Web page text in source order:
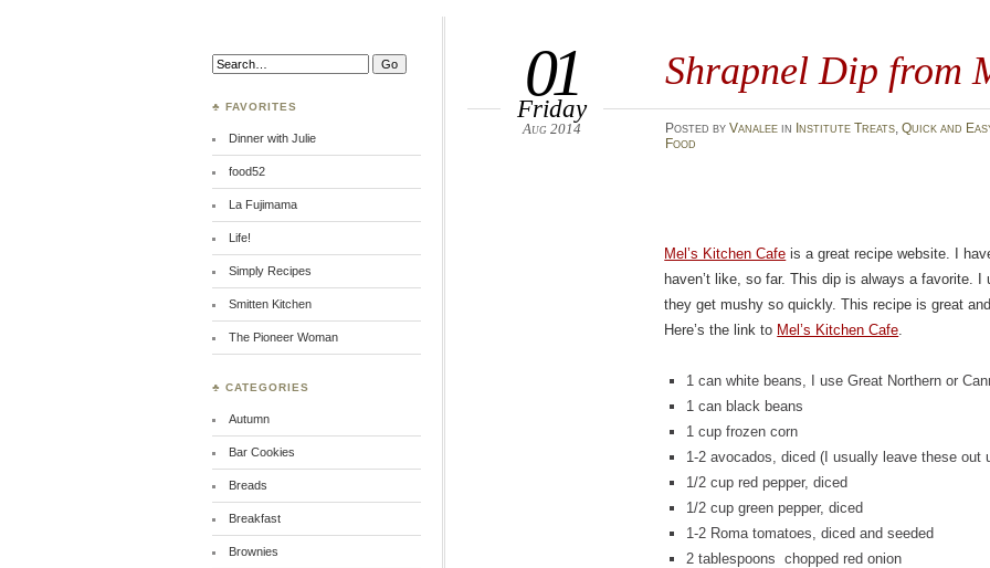
Shrapnel Dip from
01
Friday
Aug 2014 Posted by Vanaleein Institute Treats, Quick and
Food
Mel’s Kitchen Cafe is a great recipe website. I
haven’t like, so far. This dip is always a favorite.
they get mushy so quickly. This recipe is great
Here’s the link to Mel’s Kitchen Cafe.
1 can white beans, I use Great Northern or
1 can black beans
1 cup frozen corn
1-2 avocados, diced (I usually leave these
1/2 cup red pepper, diced
1/2 cup green pepper, diced
1-2 Roma tomatoes, diced and seeded
2 tablespoons chopped red onion
Search:
♣ FAVORITES
Dinner with Julie
food52
La Fujimama
Life!
Simply Recipes
Smitten Kitchen
The Pioneer Woman
♣ CATEGORIES
Autumn
Bar Cookies
Breads
Breakfast
Brownies